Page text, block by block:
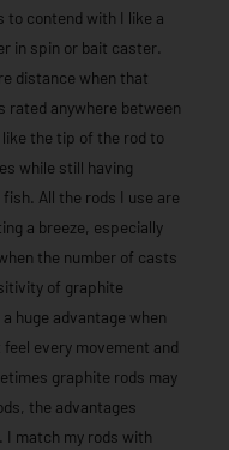
to contend with I like a
in spin or bait caster.
distance when that
rated anywhere between
the tip of the rod to
while still having
All the rods I use are
a breeze, especially
the number of casts
of graphite
huge advantage when
every movement and
graphite rods may
the advantages
I match my rods with